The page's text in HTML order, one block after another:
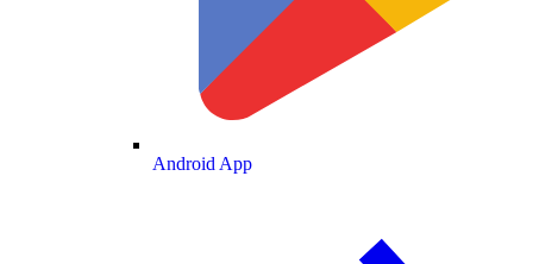
Android App